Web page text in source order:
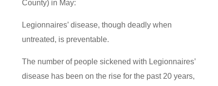
County) in May:
Legionnaires’ disease, though deadly when
untreated, is preventable.
The number of people sickened with Legionnaires’
disease has been on the rise for the past 20 years,